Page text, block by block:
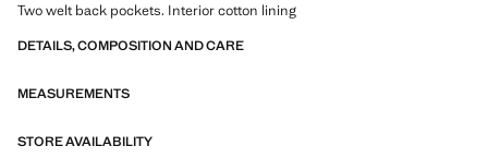
Two welt back pockets. Interior cotton lining
DETAILS, COMPOSITION AND CARE
MEASUREMENTS
STORE AVAILABILITY